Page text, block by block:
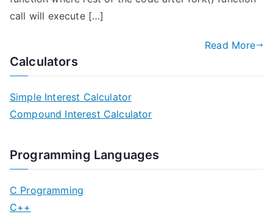
call will execute […]
Read More
Calculators
Simple Interest Calculator
Compound Interest Calculator
Programming Languages
C Programming
C++